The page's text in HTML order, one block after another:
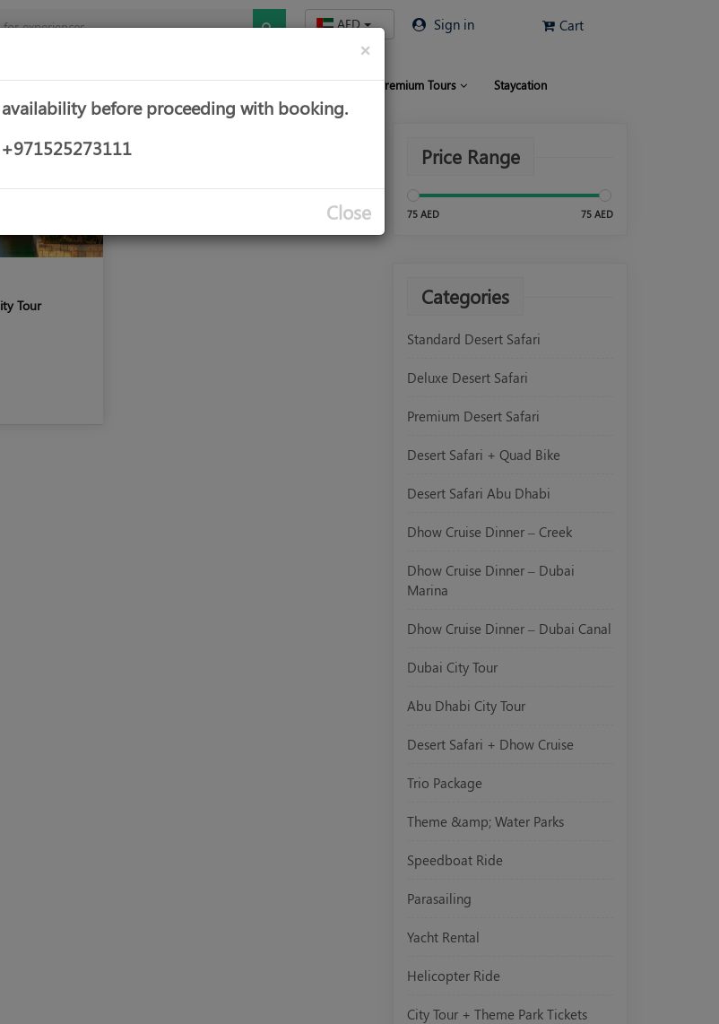
AED Sign in Cart
Theme & Water Parks Water Sports Yachts & Limo Premium Tours Staycation
Tour
Price Range
75 AED 75 AED
Categories
Standard Desert Safari
Deluxe Desert Safari
Premium Desert Safari
Desert Safari + Quad Bike
Desert Safari Abu Dhabi
Dhow Cruise Dinner – Creek
Dhow Cruise Dinner – Dubai
Marina
Dhow Cruise Dinner – Dubai Canal
Dubai City Tour
Abu Dhabi City Tour
Desert Safari + Dhow Cruise
Trio Package
Theme &amp; Water Parks
Speedboat Ride
Parasailing
Yacht Rental
Helicopter Ride
City Tour + Theme Park Tickets
×
before proceeding with booking.
Close